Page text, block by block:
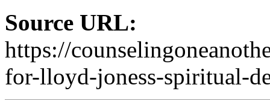
Source URL:
https://
for-lloyd-joness-spiritual-